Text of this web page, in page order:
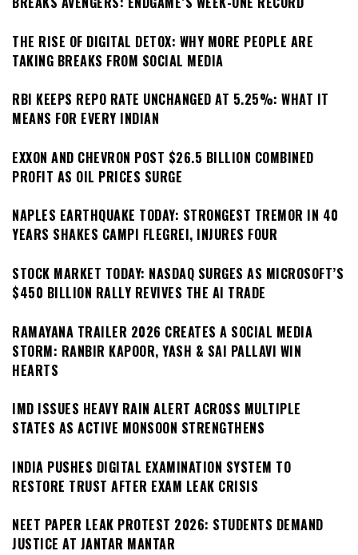
THE RISE OF DIGITAL DETOX: WHY MORE PEOPLE ARE
TAKING BREAKS FROM SOCIAL MEDIA
RBI KEEPS REPO RATE UNCHANGED AT 5.25%: WHAT IT
MEANS FOR EVERY INDIAN
EXXON AND CHEVRON POST $26.5 BILLION COMBINED
PROFIT AS OIL PRICES SURGE
NAPLES EARTHQUAKE TODAY: STRONGEST TREMOR IN 40
YEARS SHAKES CAMPI FLEGREI, INJURES FOUR
STOCK MARKET TODAY: NASDAQ SURGES AS MICROSOFT’S
$450 BILLION RALLY REVIVES THE AI TRADE
RAMAYANA TRAILER 2026 CREATES A SOCIAL MEDIA
STORM: RANBIR KAPOOR, YASH & SAI PALLAVI WIN
HEARTS
IMD ISSUES HEAVY RAIN ALERT ACROSS MULTIPLE
STATES AS ACTIVE MONSOON STRENGTHENS
INDIA PUSHES DIGITAL EXAMINATION SYSTEM TO
RESTORE TRUST AFTER EXAM LEAK CRISIS
NEET PAPER LEAK PROTEST 2026: STUDENTS DEMAND
JUSTICE AT JANTAR MANTAR